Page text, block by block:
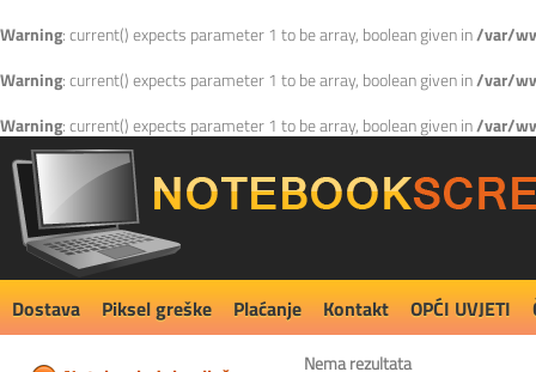
Warning: current() expects parameter 1 to be array, boolean given in/var/
Warning: current() expects parameter 1 to be array, boolean given in/var/
Warning: current() expects parameter 1 to be array, boolean given in/var/
Dostava Piksel greške Plaćanje Kontakt OPĆI UVJETI
Nema rezultata